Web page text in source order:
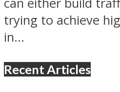
trying to achieve
in...
Recent Articles